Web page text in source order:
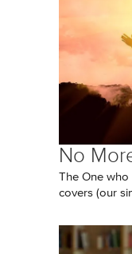
No
The One who
covers (our